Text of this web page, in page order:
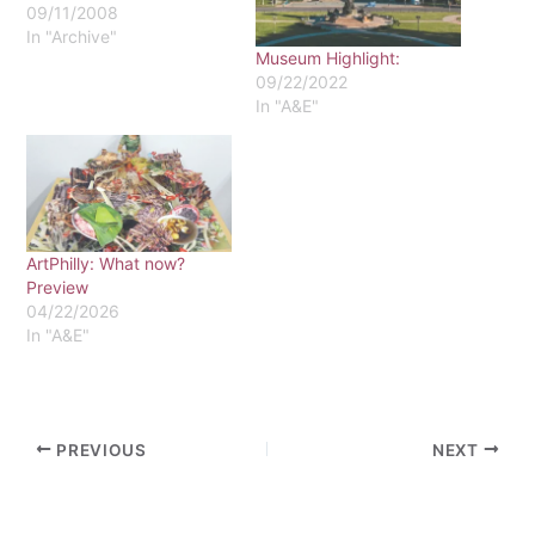
09/11/2008
In "Archive"
Museum Highlight:
09/22/2022
In "A&E"
ArtPhilly: What now?
Preview
04/22/2026
In "A&E"
PREVIOUS NEXT